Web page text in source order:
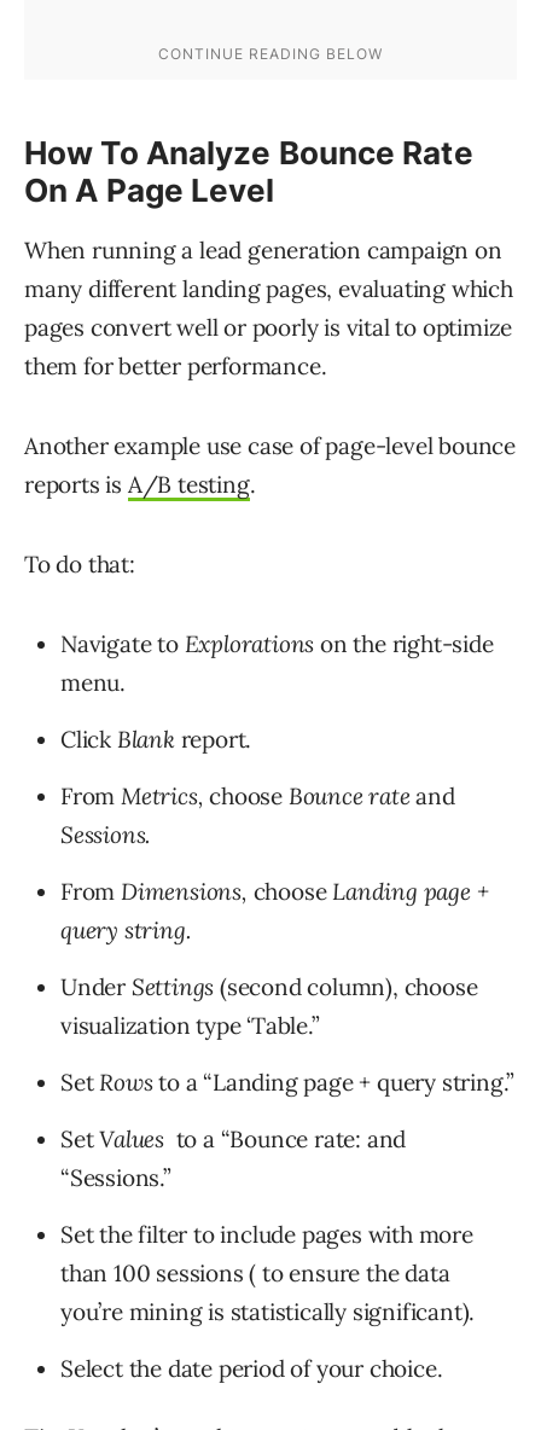
How To Analyze Bounce Rate
On A Page Level
When running a lead generation campaign on
many different landing pages, evaluating which
pages convert well or poorly is vital to optimize
them for better performance.
Another example use case of page-level bounce
reports is A/B testing.
To do that:
Navigate to Explorations on the right-side
menu.
Click Blankreport.
From Metrics, choose Bounce rateand
Sessions.
From Dimensions, choose Landing page +
query string.
Under Settings (second column), choose
visualization type ‘Table.”
Set Rowsto a “Landing page + query string.”
SetValues to a “Bounce rate: and
“Sessions.”
Set the filter to include pages with more
than 100 sessions ( to ensure the data
you’re mining is statistically significant).
Select the date period of your choice.